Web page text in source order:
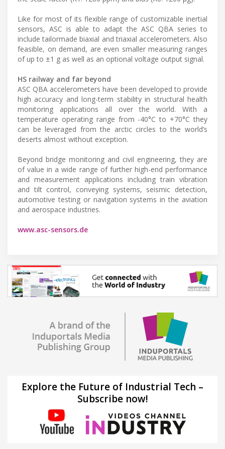
Like for most of its flexible range of customizable inertial
sensors, ASC is able to adapt the ASC QBA series to
include tailormade biaxial and triaxial accelerometers. Also
feasible, on demand, are even smaller measuring ranges
of up to ±1 g as well as an optional voltage output signal.
HS railway and far beyond
ASC QBA accelerometers have been developed to provide
high accuracy and long-term stability in structural health
monitoring applications all over the world. With a
temperature operating range from -40°C to +70°C they
can be leveraged from the arctic circles to the world’s
deserts almost without exception.
Beyond bridge monitoring and civil engineering, they are
of value in a wide range of further high-end performance
and measurement applications including train vibration
and tilt control, conveying systems, seismic detection,
automotive testing or navigation systems in the aviation
and aerospace industries.
www.asc-sensors.de
Explore the Future of Industrial Tech –
Subscribe now!